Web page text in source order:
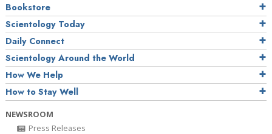
Bookstore
Scientology Today
Daily Connect
Scientology Around the World
How We Help
How to Stay Well
NEWSROOM
Press Releases